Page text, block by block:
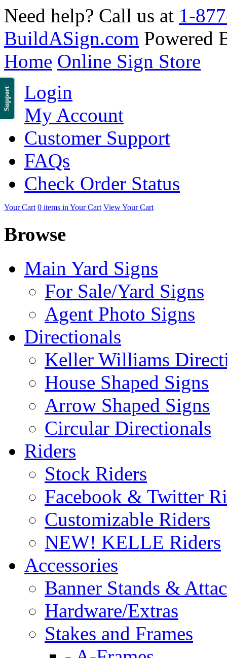
Support
Need help? Call us at 1-
BuildASign.com Powered
Home Online Sign Store
Login
My Account
Customer Support
FAQs
Check Order Status
Your Cart 0 items in Your Cart View Your Cart
Browse
Main Yard Signs
For Sale/Yard Signs
Agent Photo Signs
Directionals
Keller Williams
House Shaped Signs
Arrow Shaped Signs
Circular Directionals
Riders
Stock Riders
Facebook & Twitter
Customizable Riders
NEW! KELLE Riders
Accessories
Banner Stands &
Hardware/Extras
Stakes and Frames